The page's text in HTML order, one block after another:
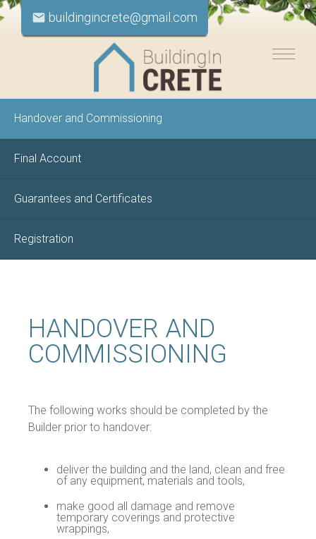
email buildingincrete@gmail.com
Handover and Commissioning
Final Account
Guarantees and Certificates
Registration
HANDOVER AND
COMMISSIONING
The following works should be completed by the
Builder prior to handover:
deliver the building and the land, clean and free
of any equipment, materials and tools,
make good all damage and remove
temporary coverings and protective
wrappings,